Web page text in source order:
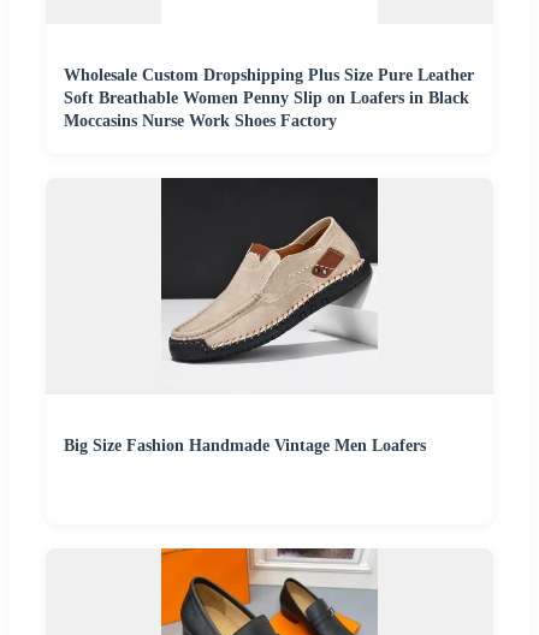
Wholesale Custom Dropshipping Plus Size Pure Leather
Soft Breathable Women Penny Slip on Loafers in Black
Moccasins Nurse Work Shoes Factory
Big Size Fashion Handmade Vintage Men Loafers